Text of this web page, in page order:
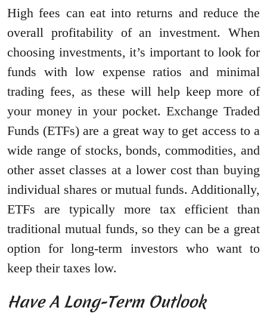
High fees can eat into returns and reduce the
overall profitability of an investment. When
choosing investments, it’s important to look for
funds with low expense ratios and minimal
trading fees, as these will help keep more of
your money in your pocket. Exchange Traded
Funds (ETFs) are a great way to get access to a
wide range of stocks, bonds, commodities, and
other asset classes at a lower cost than buying
individual shares or mutual funds. Additionally,
ETFs are typically more tax efficient than
traditional mutual funds, so they can be a great
option for long-term investors who want to
keep their taxes low.
Have A Long-Term Outlook